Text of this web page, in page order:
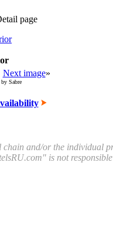
page
Next image»
Sabre
and/or the individual
is not